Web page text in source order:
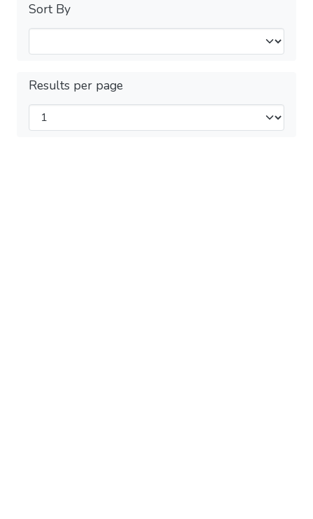
Sort By
Results per page